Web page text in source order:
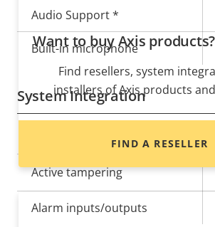
Property
description
value
Audio Support *
Built-in microphone
System Integration
Property
Audio detection
Active tampering
Alarm inputs/outputs
Want to buy Axis products?
Find resellers, system
installers of Axis products
FIND A RESELLER